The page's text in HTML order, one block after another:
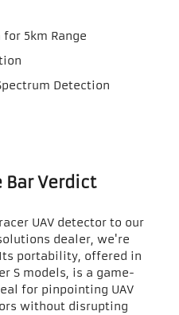
5km Range
Detection
Bar Verdict
UAV detector to our
dealer, we're
portability, offered in
S models, is a game-
for pinpointing UAV
without disrupting